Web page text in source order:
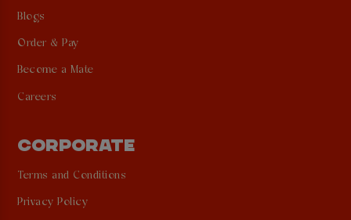
Blogs
Order & Pay
Become a Mate
Careers
CORPORATE
Terms and Conditions
Privacy Policy